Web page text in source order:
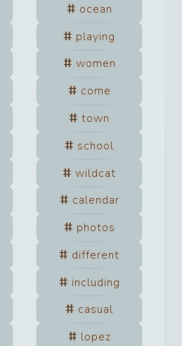
ocean
playing
women
come
town
school
wildcat
calendar
photos
different
including
casual
lopez